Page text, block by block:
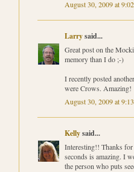
August 30, 2009 at
Larrysaid...
Great post on the
memory than I do ;-)
I recently posted another
were Crows. Amazing!
August 30, 2009 at
Kellysaid...
Interesting!! Thanks
seconds is amazing. I
the person who puts